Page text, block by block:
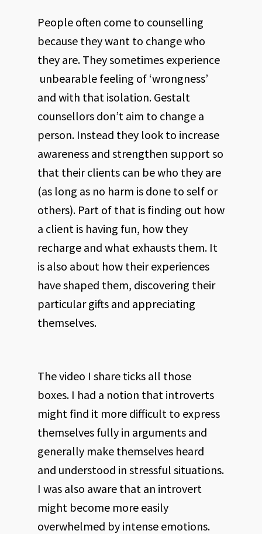
People often come to counselling
because they want to change who
they are. They sometimes experience
unbearable feeling of ‘wrongness’
and with that isolation. Gestalt
counsellors don’t aim to change a
person. Instead they look to increase
awareness and strengthen support so
that their clients can be who they are
(as long as no harm is done to self or
others). Part of that is finding out how
a client is having fun, how they
recharge and what exhausts them. It
is also about how their experiences
have shaped them, discovering their
particular gifts and appreciating
themselves.
The video I share ticks all those
boxes. I had a notion that introverts
might find it more difficult to express
themselves fully in arguments and
generally make themselves heard
and understood in stressful situations.
I was also aware that an introvert
might become more easily
overwhelmed by intense emotions.